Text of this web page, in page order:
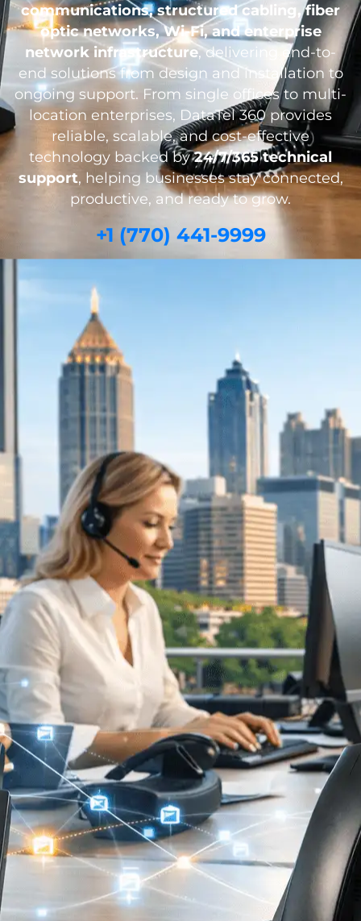
communications, structured cabling, fiber
optic networks, Wi-Fi, and enterprise
network infrastructure, delivering end-to-
end solutions from design and installation to
ongoing support. From single offices to multi-
location enterprises, DataTel 360 provides
reliable, scalable, and cost-effective
technology backed by24/7/365 technical
support, helping businesses stay connected,
productive, and ready to grow.
+1 (770) 441-9999